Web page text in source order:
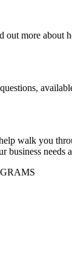
more about
walk you
business needs